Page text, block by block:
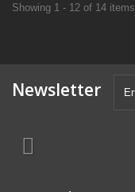
Showing 1 - 12 of 14 items
Newsletter